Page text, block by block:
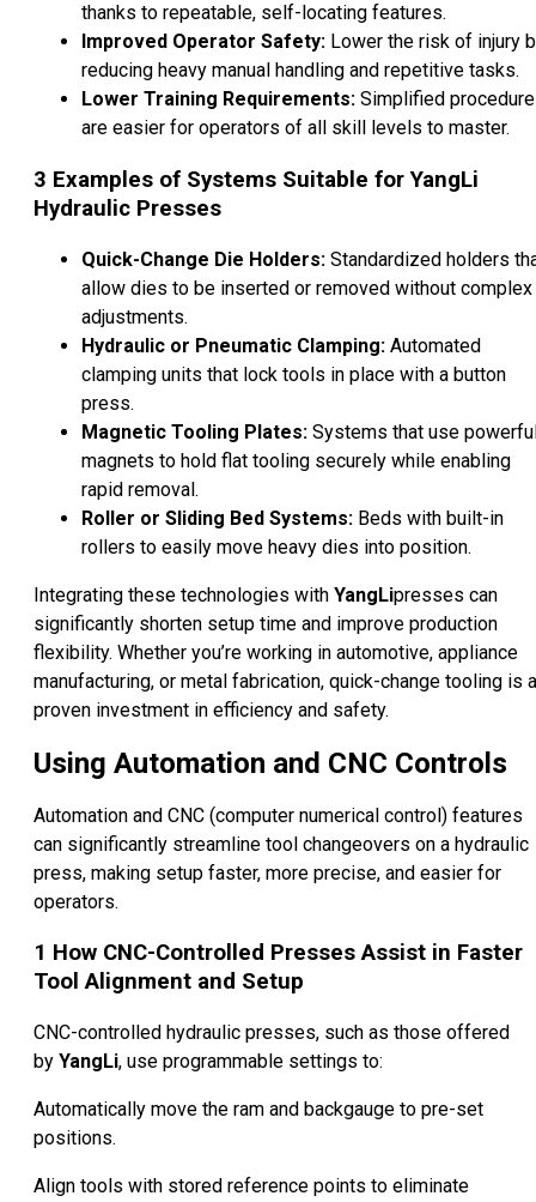
thanks to repeatable, self-locating features.
Improved Operator Safety: Lower the risk of injury
reducing heavy manual handling and repetitive tasks.
Lower Training Requirements: Simplified
are easier for operators of all skill levels to master.
3 Examples of Systems Suitable for YangLi
Hydraulic Presses
Quick-Change Die Holders: Standardized holders
allow dies to be inserted or removed without complex
adjustments.
Hydraulic or Pneumatic Clamping: Automated
clamping units that lock tools in place with a button
press.
Magnetic Tooling Plates: Systems that use
magnets to hold flat tooling securely while enabling
rapid removal.
Roller or Sliding Bed Systems: Beds with built-in
rollers to easily move heavy dies into position.
Integrating these technologies with YangLipresses can
significantly shorten setup time and improve production
flexibility. Whether you’re working in automotive, appliance
manufacturing, or metal fabrication, quick-change tooling is a
proven investment in efficiency and safety.
Using Automation and CNC Controls
Automation and CNC (computer numerical control) features
can significantly streamline tool changeovers on a hydraulic
press, making setup faster, more precise, and easier for
operators.
1 How CNC-Controlled Presses Assist in Faster
Tool Alignment and Setup
CNC-controlled hydraulic presses, such as those offered
by YangLi, use programmable settings to:
Automatically move the ram and backgauge to pre-set
positions.
Align tools with stored reference points to eliminate